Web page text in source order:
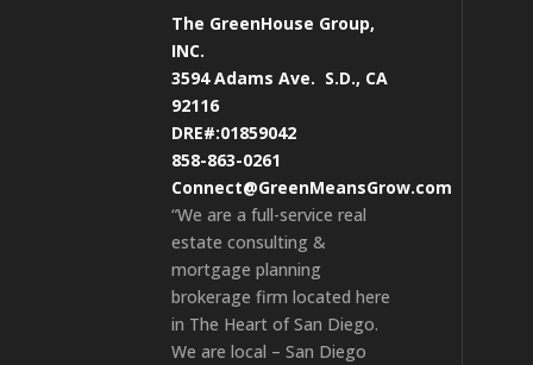
The GreenHouse Group,
INC.
3594 Adams Ave. S.D., CA
92116
DRE#:01859042
858-863-0261
Connect@GreenMeansGrow.com
“We are a full-service real
estate consulting &
mortgage planning
brokerage firm located here
in The Heart of San Diego.
We are local – San Diego